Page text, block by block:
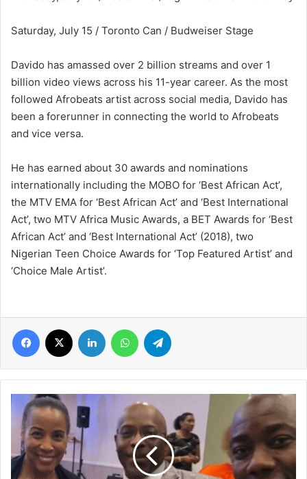
Saturday, July 15 / Toronto Can / Budweiser Stage
Davido has amassed over 2 billion streams and over 1
billion video views across his 11-year career. As the most
followed Afrobeats artist across social media, Davido has
been a forerunner in connecting the world to Afrobeats
and vice versa.
He has earned about 30 awards and nominations
internationally including the MOBO for ‘Best African Act’,
the MTV EMA for ‘Best African Act’ and ‘Best International
Act’, two MTV Africa Music Awards, a BET Awards for ‘Best
African Act’ and ‘Best International Act’ (2018), two
Nigerian Teen Choice Awards for ‘Top Featured Artist’ and
‘Choice Male Artist’.
Facebook LinkedIn WhatsApp
Phyllis
Randall
confirms
sister
city
tie